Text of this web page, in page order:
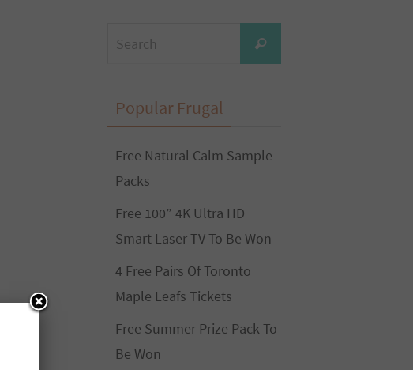
for:
Search
Popular Frugal
Free Natural Calm Sample
Packs
Free 100” 4K Ultra HD
Smart Laser TV To Be Won
4 Free Pairs Of Toronto
Maple Leafs Tickets
Free Summer Prize Pack To
Be Won